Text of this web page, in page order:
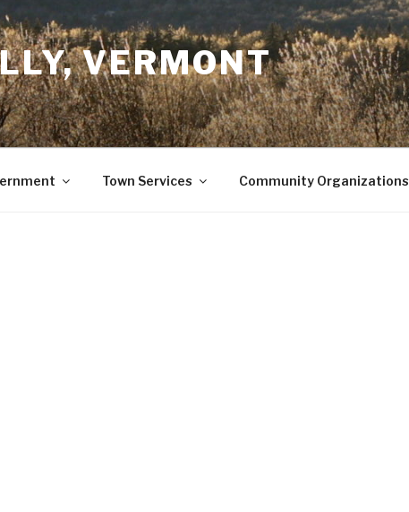
VERMONT
Town Services Community Organizations